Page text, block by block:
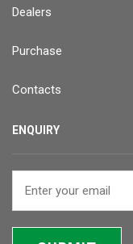
Dealers
Purchase
Contacts
ENQUIRY